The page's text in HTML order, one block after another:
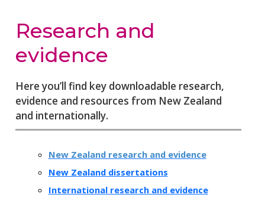
Research and
evidence
Here you’ll find key downloadable research,
evidence and resources from New Zealand
and internationally.
New Zealand research and evidence
New Zealand dissertations
International research and evidence